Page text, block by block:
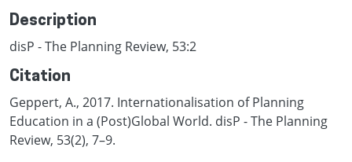
Description
disP - The Planning Review, 53:2
Citation
Geppert, A., 2017. Internationalisation of Planning
Education in a (Post)Global World. disP - The Planning
Review, 53(2), 7–9.